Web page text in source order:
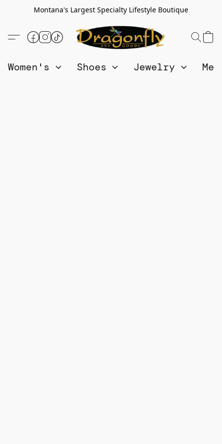
Montana's Largest Specialty Lifestyle Boutique
Women's Shoes Jewelry